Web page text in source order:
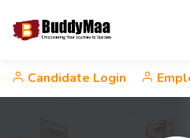
Candidate Login